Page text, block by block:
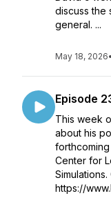
discuss the
general. ...
May 18, 2026•
Episode
This week
about his
Center for
https://